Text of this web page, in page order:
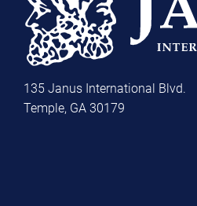
135 Janus International Blvd.
Temple, GA 30179